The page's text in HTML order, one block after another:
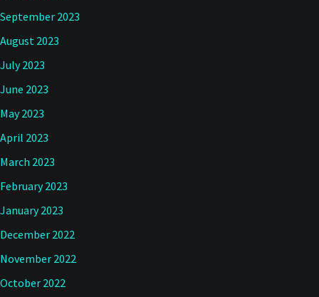
September 2023
August 2023
July 2023
June 2023
May 2023
April 2023
March 2023
February 2023
January 2023
December 2022
November 2022
October 2022